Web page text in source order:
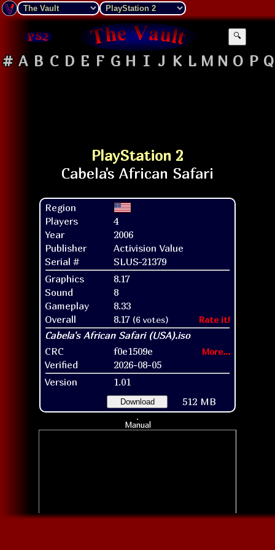
🔍
# A B C D E F G H I J K L M N O P Q
PlayStation 2
Region
Players
4
Year
2006
Publisher
Activision Value
Serial #
SLUS-21379
Graphics
8.17
Sound
8
Gameplay
8.33
Overall
8.17 (6 votes) Rate it!
CRC f0e1509e More...
Verified
2026-08-05
Version
1.01
Download 512 MB
Manual